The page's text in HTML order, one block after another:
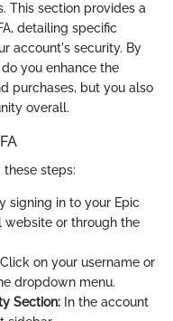
This section provides a
detailing specific
account's security. By
you enhance the
purchases, but you also
overall.
these steps:
signing in to your Epic
website or through the
Click on your username or
dropdown menu.
Section: In the account